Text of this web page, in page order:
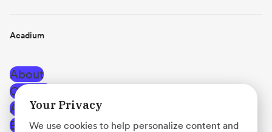
Acadium
About
Careers
Affiliate Program
Blog
Your Privacy
We use cookies to help personalize content and